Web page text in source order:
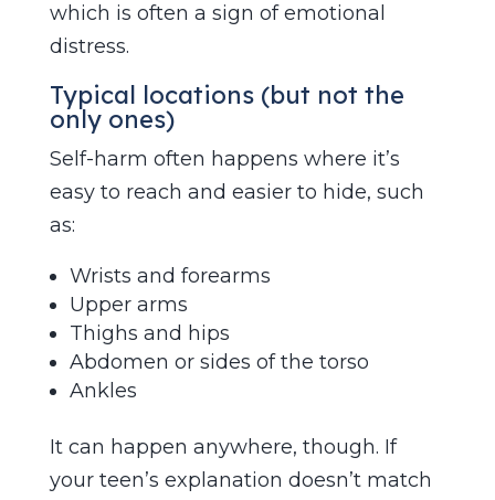
which is often a sign of emotional
distress.
Typical locations (but not the
only ones)
Self-harm often happens where it’s
easy to reach and easier to hide, such
as:
Wrists and forearms
Upper arms
Thighs and hips
Abdomen or sides of the torso
Ankles
It can happen anywhere, though. If
your teen’s explanation doesn’t match